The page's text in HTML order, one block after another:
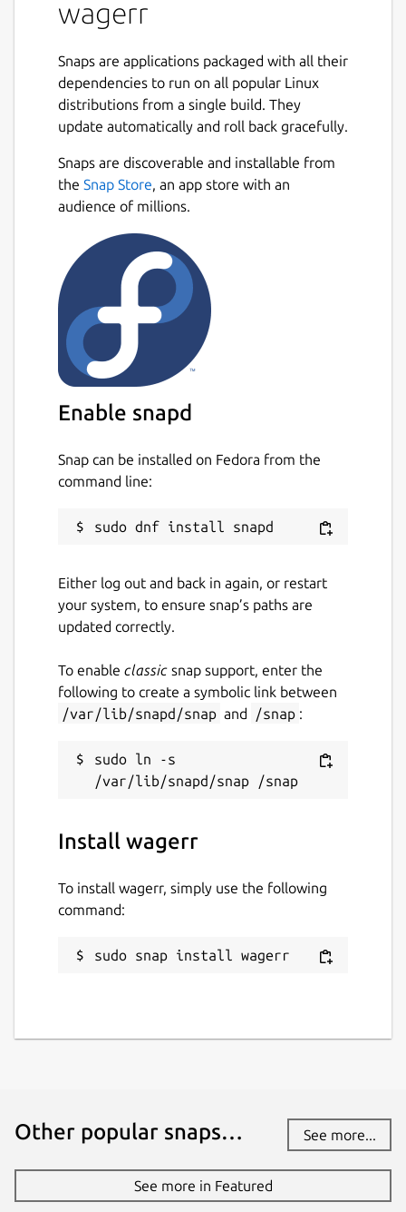
stakes, verifies results, and pays out
winners. By eliminating
most pernicious problems in the
industry. Reducing corruption and risk
results in predictable operation. You can
bet on Wagerr.
Free of All regulatory bodies
Unrestricted global Access
Support for all major sport leagues
Value Coupling Nearly half of all fees
are systematically destroyed — and
destroying fees diminishes coin supply.
It’s a simple matter of
supply and demand Given steady
demand, free markets tend to respond
to a dwindling supply with rising asset
it for the highest price the market will
“economics” tab for more details on how
the Wagerr economy works.
Homepage:https://wagerr.com/
https://explorer.wagerr.com/Blockexplorer
(testnet): https://explorer2.wagerr.com/
Github:https://github.com/wagerr/wagerr/
Coinmarketcap:
https://coinmarketcap.com/currencies/wagerr/
Discord ( https://discord.gg/vvvvDbv
twitter (https://twitter.com/wagerrx)
reddit
bitcointalk
(https://www.facebook.com/wagerr/)
License
MIT OR Proprietary
wagerr
Snaps are applications packaged with all their
dependencies to run on all popular Linux
distributions from a single build. They
update automatically and roll back gracefully.
Snaps are discoverable and installable from
the Snap Store, an app store with an
audience of millions.
Enable snapd
Snap can be installed on Fedora from the
command line:
Either log out and back in again, or restart
your system, to ensure snap’s paths are
updated correctly.
To enable classic snap support, enter the
following to create a symbolic link between
/var/lib/snapd/snap and /snap :
sudo ln -s
Install wagerr
To install wagerr, simply use the following
command:
sudo snap install wagerr
Other popular snaps… See more...
See more in Featured